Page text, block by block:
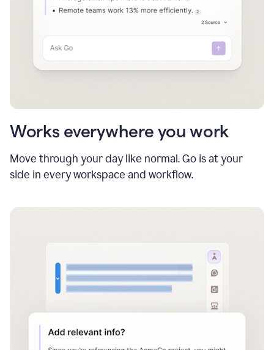
Works everywhere you work
Move through your day like normal. Go is at your
side in every workspace and workflow.